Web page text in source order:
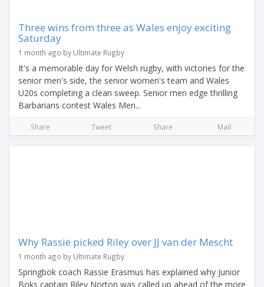
Three wins from three as Wales enjoy exciting
Saturday
1 month ago by Ultimate Rugby
It's a memorable day for Welsh rugby, with victories for the
senior men's side, the senior women's team and Wales
U20s completing a clean sweep. Senior men edge thrilling
Barbarians contest Wales Men...
Share Tweet Share Mail
Why Rassie picked Riley over JJ van der Mescht
1 month ago by Ultimate Rugby
Springbok coach Rassie Erasmus has explained why Junior
Boks captain Riley Norton was called up ahead of the more